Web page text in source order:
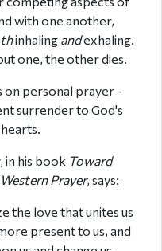
with one another,
inhaling andexhaling.
one, the other dies.
on personal prayer -
surrender to God's
in his book Toward
Prayer, says:
the love that unites us
present to us, and